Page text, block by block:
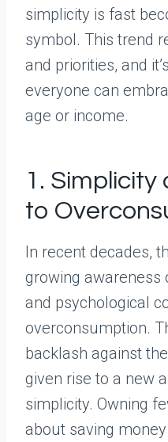
simplicity is fast
symbol. This trend
and priorities, and
everyone can
age or income.
1. Simplicity
to
In recent decades,
growing awareness
and psychological
overconsumption.
backlash against
given rise to a new
simplicity. Owning
about saving